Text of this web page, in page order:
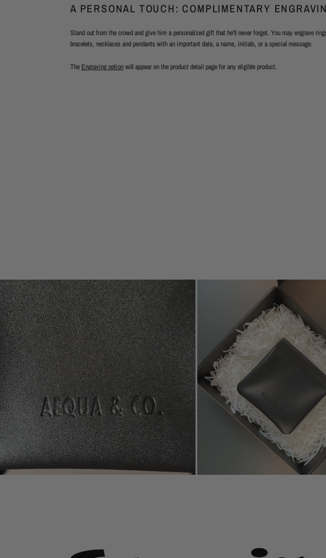
A PERSONAL TOUCH: COMPLIMENTARY
Stand out from the crowd and give him a personalized gift that he'll never forget. You may engrave
bracelets, necklaces and pendants with an important date, a name, initials, or a special message.
The Engraving optionwill appear on the product detail page for any eligible product.